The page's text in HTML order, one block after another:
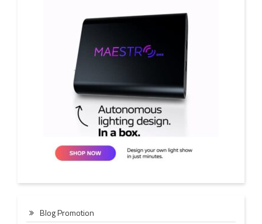
Blog Promotion